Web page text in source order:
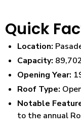
Quick
Location:
Capacity:
Opening Year:
Roof Type:
Notable
to the annual